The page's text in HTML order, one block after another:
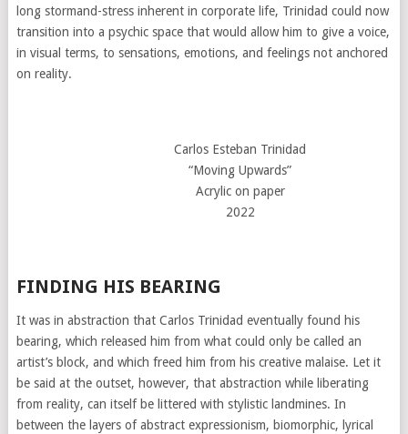
long stormand-stress inherent in corporate life, Trinidad could now
transition into a psychic space that would allow him to give a voice,
in visual terms, to sensations, emotions, and feelings not anchored
on reality.
Carlos Esteban Trinidad
“Moving Upwards”
Acrylic on paper
2022
FINDING HIS BEARING
It was in abstraction that Carlos Trinidad eventually found his
bearing, which released him from what could only be called an
artist’s block, and which freed him from his creative malaise. Let it
be said at the outset, however, that abstraction while liberating
from reality, can itself be littered with stylistic landmines. In
between the layers of abstract expressionism, biomorphic, lyrical